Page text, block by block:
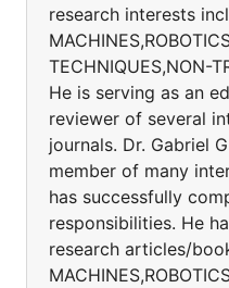
research interests
TECHNIQUES,NON-
He is serving as an
reviewer of several
journals. Dr. Gabriel
member of many
has successfully
responsibilities. He
research articles/